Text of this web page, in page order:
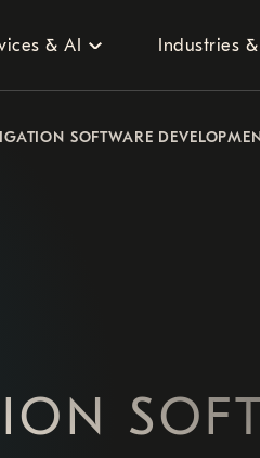
& AI Industries
SOFTWARE